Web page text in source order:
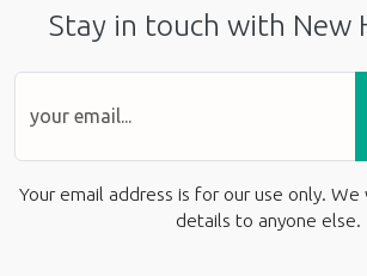
Stay in touch with New
Your email address is for our use only. We
details to anyone else.